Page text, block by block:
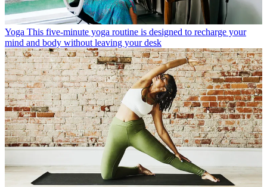
Yoga This five-minute yoga routine is designed to recharge your
mind and body without leaving your desk